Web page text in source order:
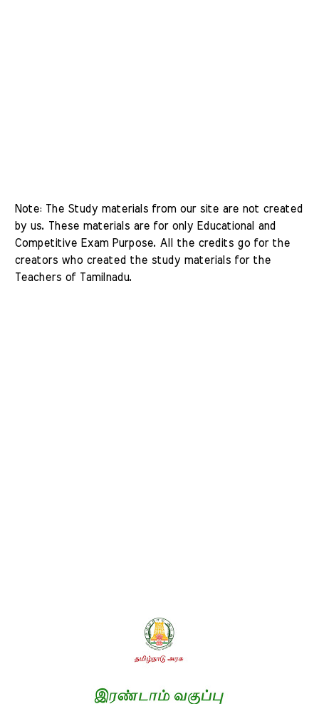
Note: The Study materials from our site are not created
by us. These materials are for only Educational and
Competitive Exam Purpose. All the credits go for the
creators who created the study materials for the
Teachers of Tamilnadu.